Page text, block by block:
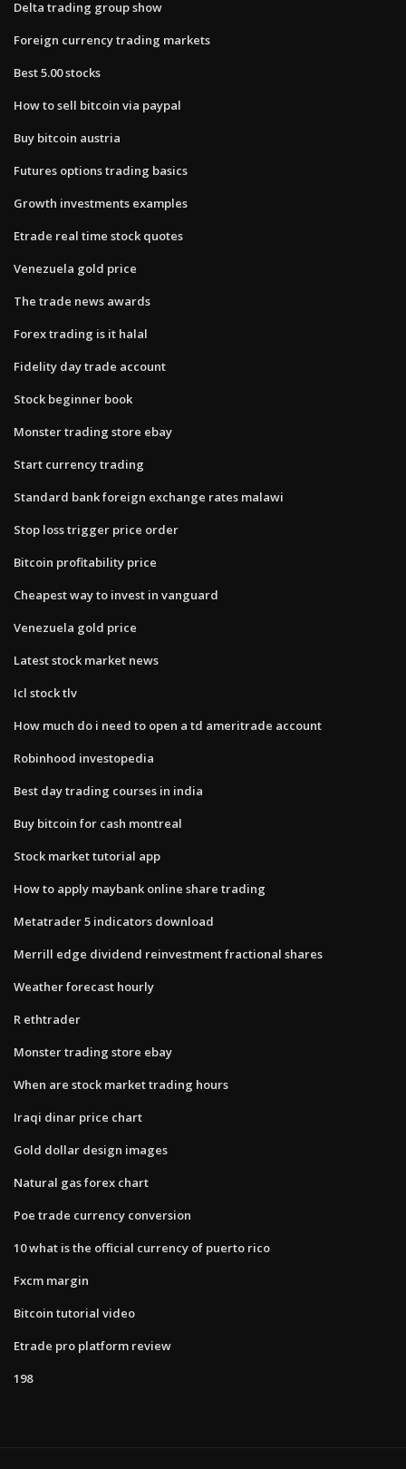
Delta trading group show
Foreign currency trading markets
Best 5.00 stocks
How to sell bitcoin via paypal
Buy bitcoin austria
Futures options trading basics
Growth investments examples
Etrade real time stock quotes
Venezuela gold price
The trade news awards
Forex trading is it halal
Fidelity day trade account
Stock beginner book
Monster trading store ebay
Start currency trading
Standard bank foreign exchange rates malawi
Stop loss trigger price order
Bitcoin profitability price
Cheapest way to invest in vanguard
Venezuela gold price
Latest stock market news
Icl stock tlv
How much do i need to open a td ameritrade account
Robinhood investopedia
Best day trading courses in india
Buy bitcoin for cash montreal
Stock market tutorial app
How to apply maybank online share trading
Metatrader 5 indicators download
Merrill edge dividend reinvestment fractional shares
Weather forecast hourly
R ethtrader
Monster trading store ebay
When are stock market trading hours
Iraqi dinar price chart
Gold dollar design images
Natural gas forex chart
Poe trade currency conversion
10 what is the official currency of puerto rico
Fxcm margin
Bitcoin tutorial video
Etrade pro platform review
198